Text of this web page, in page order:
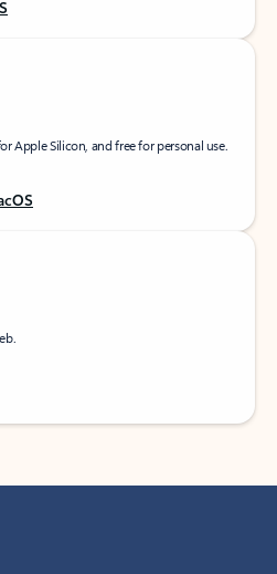
Apple Silicon, and free for personal use.